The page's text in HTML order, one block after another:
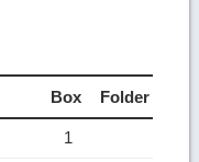
Box Folder
1